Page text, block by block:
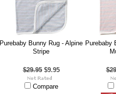
Purebaby Bunny Rug - Alpine
Stripe
$29.95 $9.95
Compare
Purebaby